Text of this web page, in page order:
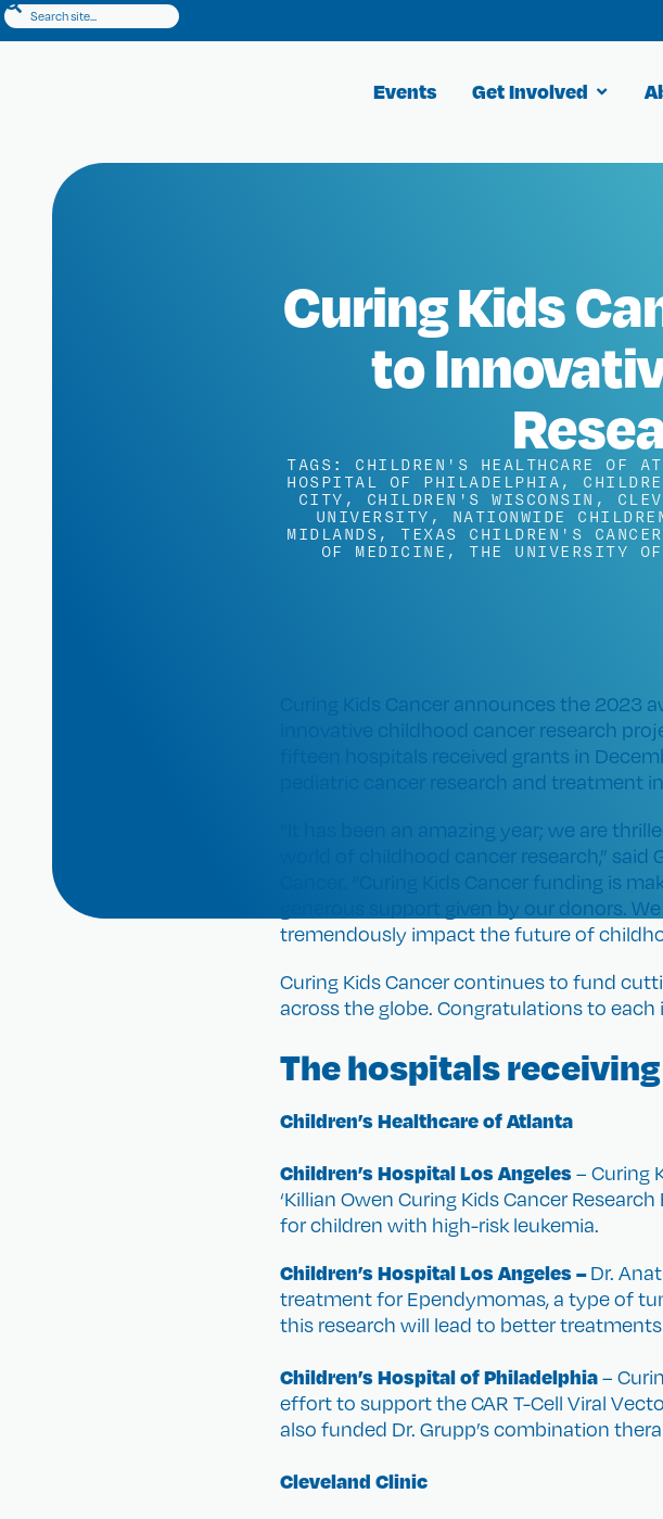
Events Get Involved
Curing Kids
to
TAGS: CHILDREN'S HEALTHCARE OF
HOSPITAL OF PHILADELPHIA,
CITY , CHILDREN'S WISCONSIN ,
UNIVERSITY , NATIONWIDE
MIDLANDS, TEXAS CHILDREN'S
OF MEDICINE , THE UNIVERSITY
Curing Kids Cancer announces the
innovative childhood cancer research
fifteen hospitals received grants in
pediatric cancer research and treatment
“It has been an amazing year; we are
world of childhood cancer research,”
Cancer. “Curing Kids Cancer funding is
generous support given by our donors.
tremendously impact the future of
Curing Kids Cancer continues to fund
across the globe. Congratulations to
The hospitals
Children’s Healthcare of Atlanta
Children’s Hospital Los Angeles– Curing
‘Killian Owen Curing Kids Cancer
for children with high-risk leukemia.
Children’s Hospital Los Angeles –Dr.
treatment for Ependymomas, a type of
this research will lead to better
Children’s Hospital of Philadelphia–
effort to support the CAR T-Cell Viral
also funded Dr. Grupp’s combination
Cleveland Clinic